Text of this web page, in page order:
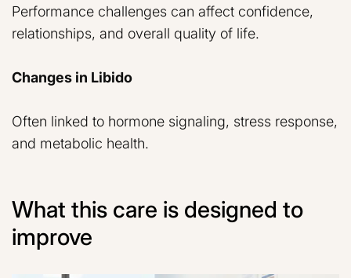
Performance challenges can affect confidence,
relationships, and overall quality of life.
Changes in Libido
Often linked to hormone signaling, stress response,
and metabolic health.
What this care is designed to
improve